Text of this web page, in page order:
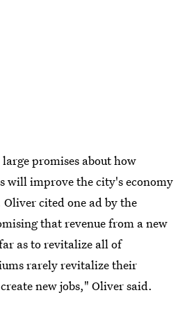
promises about how
will improve the city's economy
Oliver cited one ad by the
that revenue from a new
as to revitalize all of
rarely revitalize their
new jobs," Oliver said.